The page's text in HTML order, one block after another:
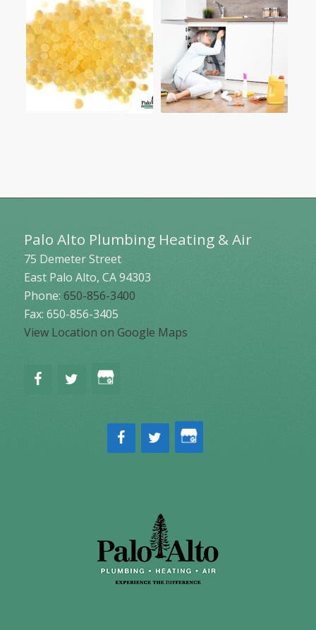
Palo Alto Plumbing Heating & Air
75 Demeter Street
East Palo Alto, CA 94303
Phone: 650-856-3400
Fax: 650-856-3405
View Location on Google Maps